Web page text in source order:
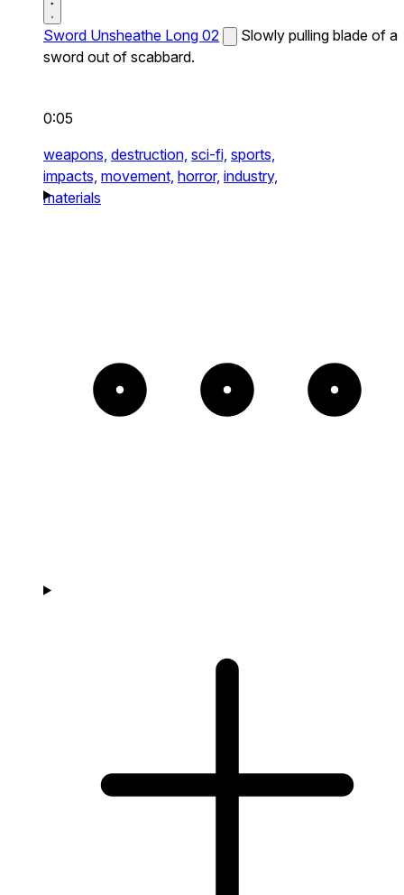
Sword Unsheathe Long 02
Slowly pulling blade of a
sword out of scabbard.
0:05
weapons, destruction, sci-fi, sports,
impacts, movement, horror, industry,
materials